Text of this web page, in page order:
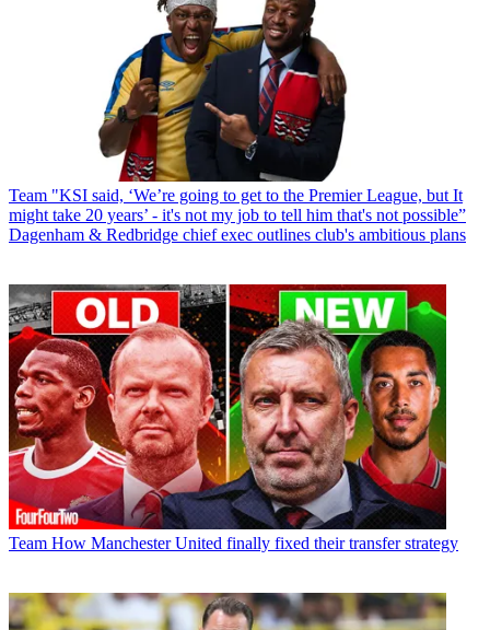
Team "KSI said, ‘We’re going to get to the Premier League, but It
might take 20 years’ - it's not my job to tell him that's not possible”
Dagenham & Redbridge chief exec outlines club's ambitious plans
Team How Manchester United finally fixed their transfer strategy